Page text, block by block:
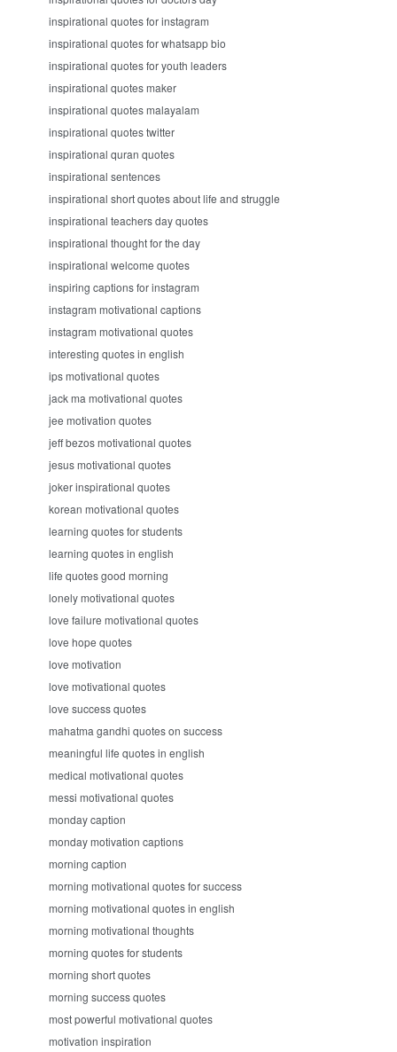
inspirational quotes for instagram
inspirational quotes for whatsapp bio
inspirational quotes for youth leaders
inspirational quotes maker
inspirational quotes malayalam
inspirational quotes twitter
inspirational quran quotes
inspirational sentences
inspirational short quotes about life and struggle
inspirational teachers day quotes
inspirational thought for the day
inspirational welcome quotes
inspiring captions for instagram
instagram motivational captions
instagram motivational quotes
interesting quotes in english
ips motivational quotes
jack ma motivational quotes
jee motivation quotes
jeff bezos motivational quotes
jesus motivational quotes
joker inspirational quotes
korean motivational quotes
learning quotes for students
learning quotes in english
life quotes good morning
lonely motivational quotes
love failure motivational quotes
love hope quotes
love motivation
love motivational quotes
love success quotes
mahatma gandhi quotes on success
meaningful life quotes in english
medical motivational quotes
messi motivational quotes
monday caption
monday motivation captions
morning caption
morning motivational quotes for success
morning motivational quotes in english
morning motivational thoughts
morning quotes for students
morning short quotes
morning success quotes
most powerful motivational quotes
motivation inspiration